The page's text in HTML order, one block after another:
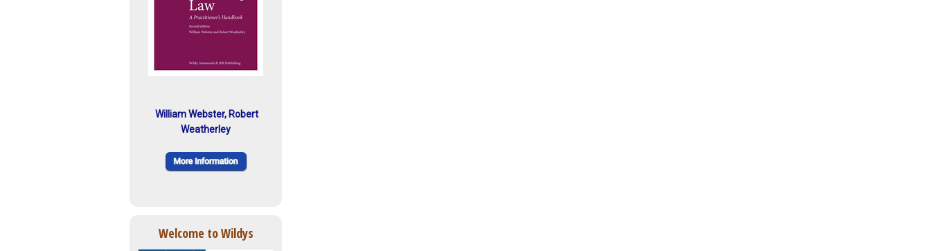
William Webster, Robert
Weatherley
Welcome to Wildys